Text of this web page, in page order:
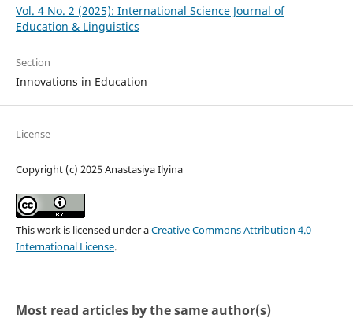
Vol. 4 No. 2 (2025): International Science Journal of
Education & Linguistics
Section
Innovations in Education
License
Copyright (c) 2025 Anastasiya Ilyina
This work is licensed under aCreative Commons Attribution 4.0
International License.
Most read articles by the same author(s)